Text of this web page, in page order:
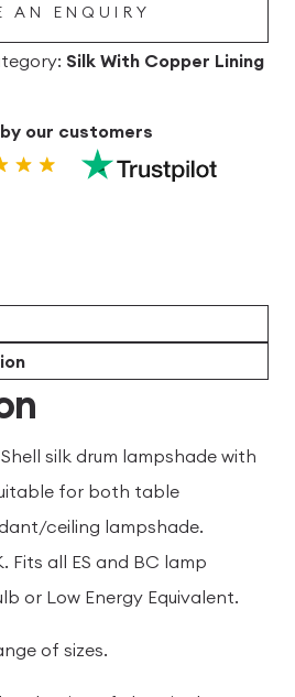
AN ENQUIRY
Silk With Copper Lining
our customers
silk drum lampshade with
for both table
ceiling lampshade.
Fits all ES and BC lamp
or Low Energy Equivalent.
of sizes.